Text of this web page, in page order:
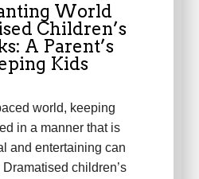
World
Children’s
A Parent’s
Kids
world, keeping
in a manner that is
and entertaining can
children’s